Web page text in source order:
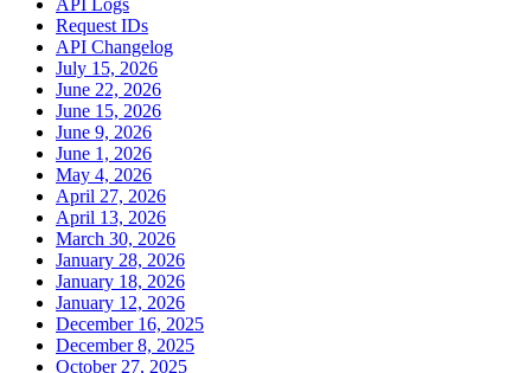
Request IDs
API Changelog
July 15, 2026
June 22, 2026
June 15, 2026
June 9, 2026
June 1, 2026
May 4, 2026
April 27, 2026
April 13, 2026
March 30, 2026
January 28, 2026
January 18, 2026
January 12, 2026
December 16, 2025
December 8, 2025
October 27, 2025